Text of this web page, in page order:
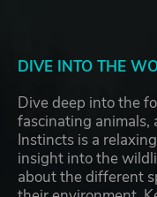
DIVE INTO THE
Dive deep into the
fascinating animals,
Instincts is a
insight into the
about the different